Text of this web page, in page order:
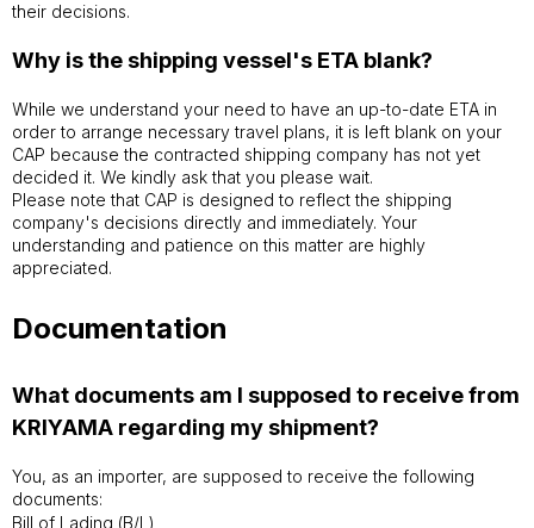
their decisions.
Why is the shipping vessel's ETA blank?
While we understand your need to have an up-to-date ETA in
order to arrange necessary travel plans, it is left blank on your
CAP because the contracted shipping company has not yet
decided it. We kindly ask that you please wait.
Please note that CAP is designed to reflect the shipping
company's decisions directly and immediately. Your
understanding and patience on this matter are highly
appreciated.
Documentation
What documents am I supposed to receive from
KRIYAMA regarding my shipment?
You, as an importer, are supposed to receive the following
documents:
Bill of Lading (B/L)